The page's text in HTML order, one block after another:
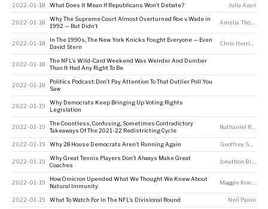
2022-01-18 What Does It Mean If Republicans Won’t Debate? Julia Azari
2022-01-18
Why The Supreme Court Almost Overturned Roe v. Wade in
1992 — But Didn’t
Amelia Thomson-DeVeaux
2022-01-18
In The 1990s, The New York Knicks Fought Everyone — Even
David Stern
Chris Herring
2022-01-18
The NFL’s Wild-Card Weekend Was Weirder And Dumber
Than It Had Any Right To Be
2022-01-18
Politics Podcast: Don’t Pay Attention To That Outlier Poll You
Saw
2022-01-19
Why Democrats Keep Bringing Up Voting Rights
Legislation
2022-01-19
The Countless, Confusing, Sometimes Contradictory
Takeaways Of The 2021-22 Redistricting Cycle
Nathaniel Rakich
2022-01-19 Why 28 House Democrats Aren’t Running Again Geoffrey Skelley
2022-01-19
Why Great Tennis Players Don’t Always Make Great
Coaches
Jonathon Braden
2022-01-19
How Omicron Upended What We Thought We Knew About
Natural Immunity
Maggie Koerth
2022-01-19 What To Watch For In The NFL’s Divisional Round Neil Paine